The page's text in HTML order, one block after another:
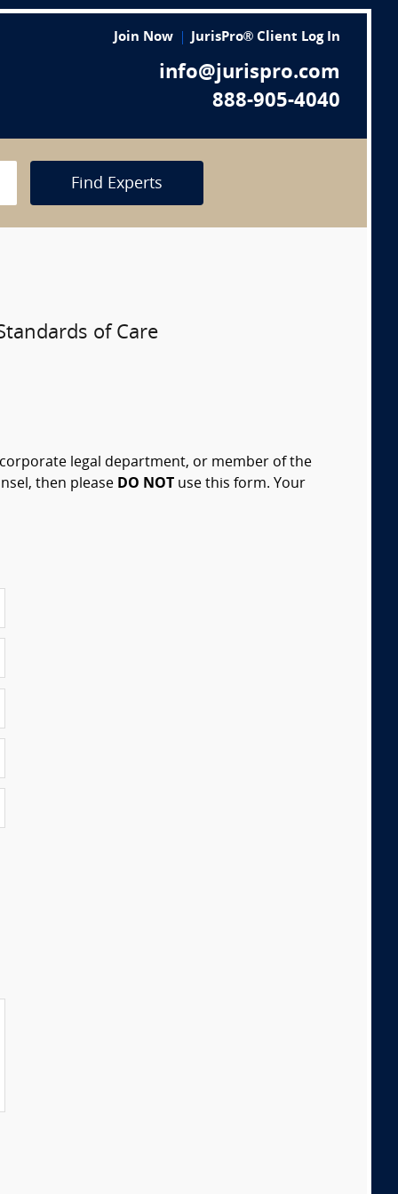
Join Now JurisPro® Client Log In
info@jurispro.com
888-905-4040
Find Experts
of Care
legal department, or member of the
then please DO NOT use this form. Your